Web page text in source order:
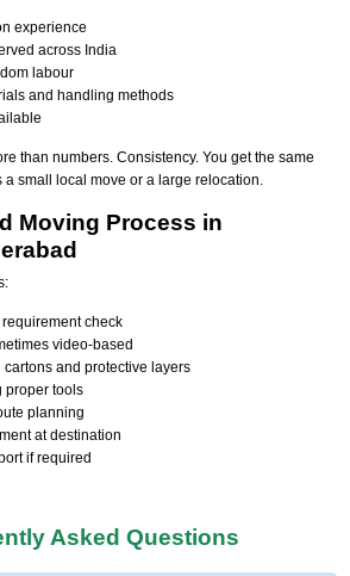
experience
across India
labour
and handling methods
than numbers. Consistency. You get the same
a small local move or a large relocation.
Moving Process in
check
video-based
and protective layers
proper tools
planning
at destination
if required
Asked Questions